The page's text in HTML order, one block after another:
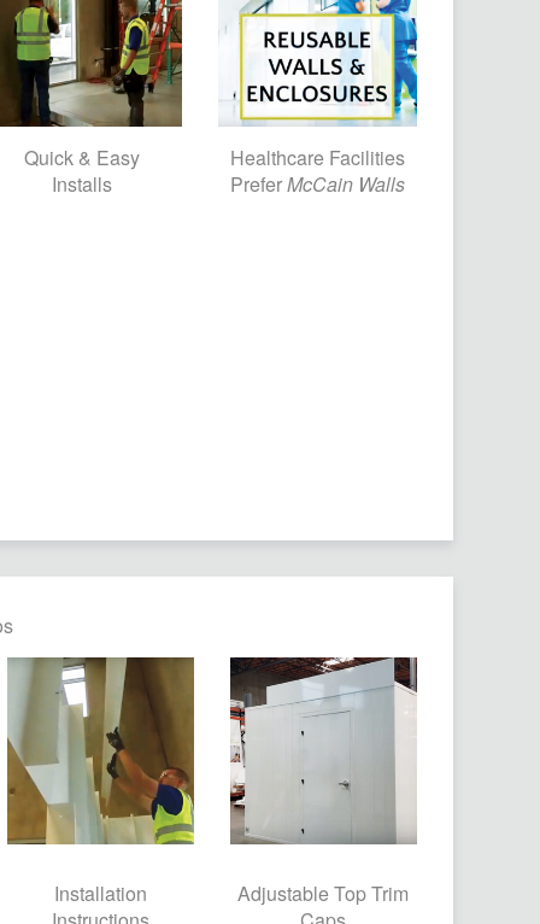
Quick & Easy
Installs
Healthcare Facilities
PreferMcCain Walls
Installation
Adjustable Top Trim